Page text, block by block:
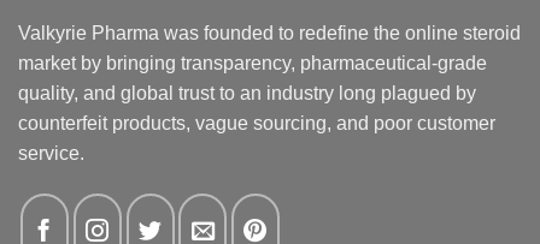
Valkyrie Pharma was founded to redefine the online steroid
market by bringing transparency, pharmaceutical-grade
quality, and global trust to an industry long plagued by
counterfeit products, vague sourcing, and poor customer
service.